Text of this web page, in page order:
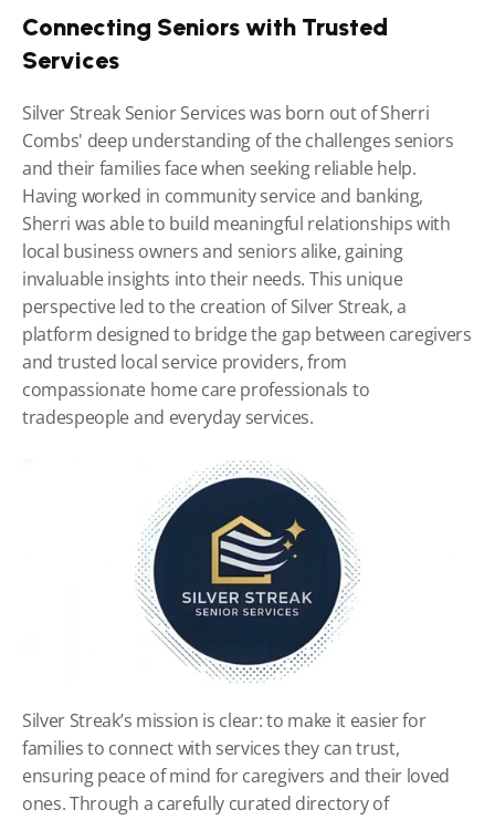
Connecting Seniors with Trusted
Services
Silver Streak Senior Services was born out of Sherri
Combs' deep understanding of the challenges seniors
and their families face when seeking reliable help.
Having worked in community service and banking,
Sherri was able to build meaningful relationships with
local business owners and seniors alike, gaining
invaluable insights into their needs. This unique
perspective led to the creation of Silver Streak, a
platform designed to bridge the gap between caregivers
and trusted local service providers, from
compassionate home care professionals to
tradespeople and everyday services.
Silver Streak’s mission is clear: to make it easier for
families to connect with services they can trust,
ensuring peace of mind for caregivers and their loved
ones. Through a carefully curated directory of